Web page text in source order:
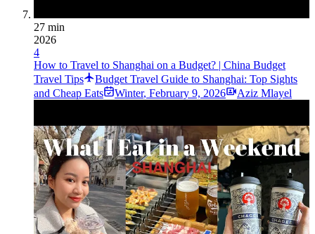
27 min
2026
4
How to Travel to Shanghai on a Budget? | China Budget
Travel Tips
Budget Travel Guide to Shanghai: Top Sights
and Cheap Eats
Winter, February 9, 2026 Aziz Mlayel